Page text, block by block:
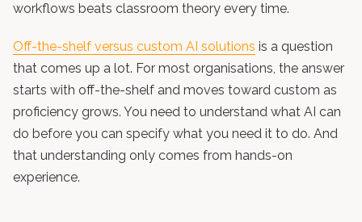
workflows beats classroom theory every time.
Off-the-shelf versus custom AI solutions is a question
that comes up a lot. For most organisations, the answer
starts with off-the-shelf and moves toward custom as
proficiency grows. You need to understand what AI can
do before you can specify what you need it to do. And
that understanding only comes from hands-on
experience.